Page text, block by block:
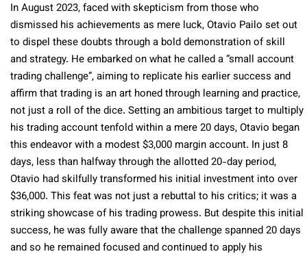
In August 2023, faced with skepticism from those who
dismissed his achievements as mere luck, Otavio Pailo set out
to dispel these doubts through a bold demonstration of skill
and strategy. He embarked on what he called a “small account
trading challenge”, aiming to replicate his earlier success and
affirm that trading is an art honed through learning and practice,
not just a roll of the dice. Setting an ambitious target to multiply
his trading account tenfold within a mere 20 days, Otavio began
this endeavor with a modest $3,000 margin account. In just 8
days, less than halfway through the allotted 20-day period,
Otavio had skilfully transformed his initial investment into over
$36,000. This feat was not just a rebuttal to his critics; it was a
striking showcase of his trading prowess. But despite this initial
success, he was fully aware that the challenge spanned 20 days
and so he remained focused and continued to apply his